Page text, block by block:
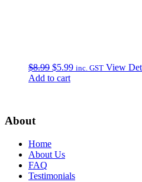
$8.99 Original
price
$5.99Current
inc. GST View
Add to cart
About
Home
About Us
FAQ
Testimonials